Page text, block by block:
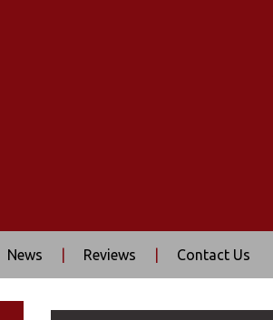
News Reviews Contact Us